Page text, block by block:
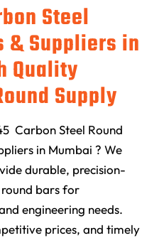
Steel
& Suppliers in
Quality
Supply
Carbon Steel Round
in Mumbai ? We
durable, precision-
bars for
engineering needs.
prices, and timely